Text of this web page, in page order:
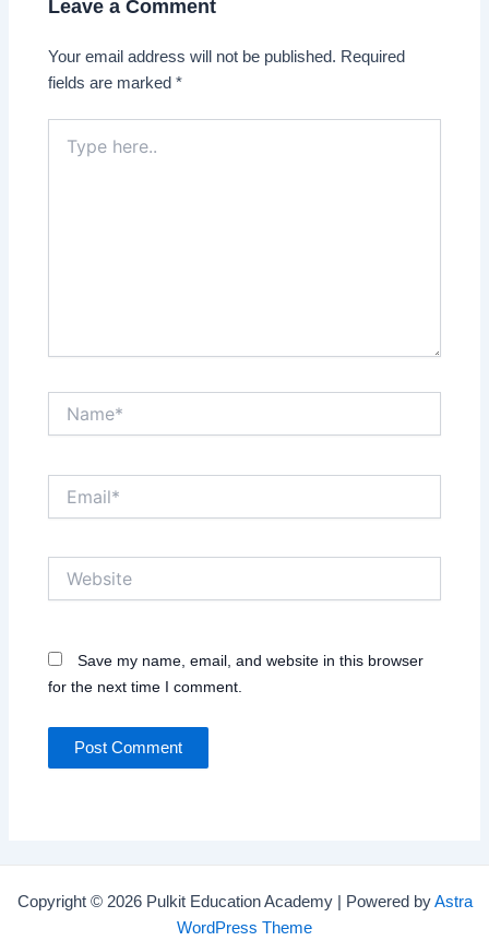
Leave a Comment
Your email address will not be published. Required
fields are marked*
here..
Save my name, email, and website in this browser
for the next time I comment.
Copyright © 2026 Pulkit Education Academy | Powered byAstra
WordPress Theme